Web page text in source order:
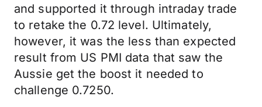
and supported it through intraday trade
to retake the 0.72 level. Ultimately,
however, it was the less than expected
result from US PMI data that saw the
Aussie get the boost it needed to
challenge 0.7250.